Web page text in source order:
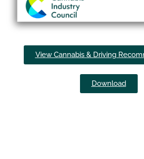
View Cannabis & Driving
Download